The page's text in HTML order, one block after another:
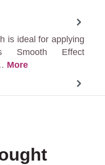
is ideal for applying
Smooth Effect
More